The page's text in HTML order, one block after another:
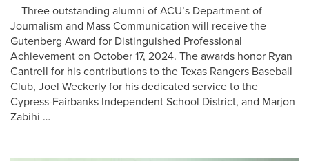
Three outstanding alumni of ACU’s Department of
Journalism and Mass Communication will receive the
Gutenberg Award for Distinguished Professional
Achievement on October 17, 2024. The awards honor Ryan
Cantrell for his contributions to the Texas Rangers Baseball
Club, Joel Weckerly for his dedicated service to the
Cypress-Fairbanks Independent School District, and Marjon
Zabihi …